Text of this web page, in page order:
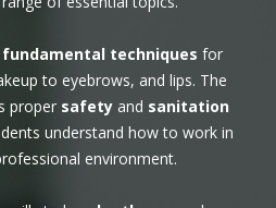
fundamental techniques for
to eyebrows, and lips. The
proper safety and sanitation
understand how to work in
environment.